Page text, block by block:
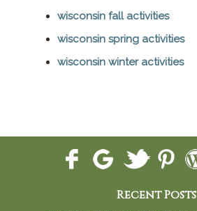
wisconsin fall activities
wisconsin spring activities
wisconsin winter activities
Recent Posts